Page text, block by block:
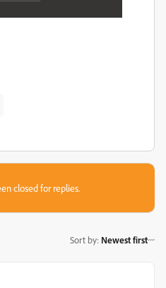
closed for replies.
Sort by: Newest first